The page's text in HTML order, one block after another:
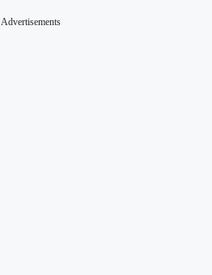
Advertisements